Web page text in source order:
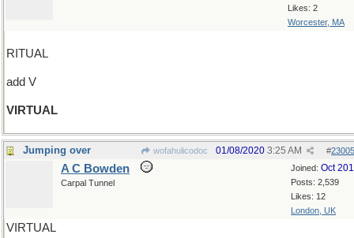
Likes: 2
Worcester, MA
RITUAL
add V
VIRTUAL
Jumping over wofahulicodoc #
01/08/2020 3:25 AM
Joined: Oct
Posts: 2,539
Likes: 12
London, UK
A C Bowden
Carpal Tunnel
VIRTUAL